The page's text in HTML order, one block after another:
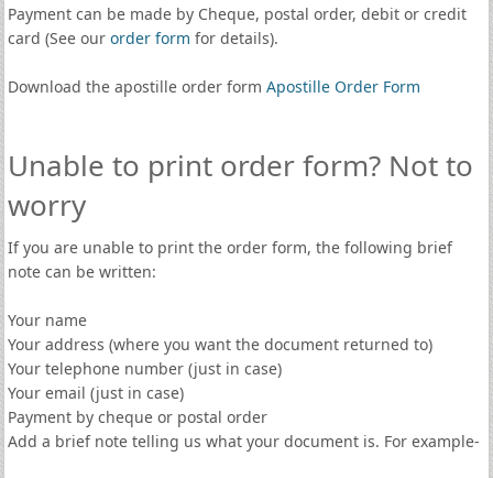
Payment can be made by Cheque, postal order, debit or credit
card (See our order form for details).
Download the apostille order form Apostille Order Form
Unable to print order form? Not to
worry
If you are unable to print the order form, the following brief
note can be written:
Your name
Your address (where you want the document returned to)
Your telephone number (just in case)
Your email (just in case)
Payment by cheque or postal order
Add a brief note telling us what your document is. For example-